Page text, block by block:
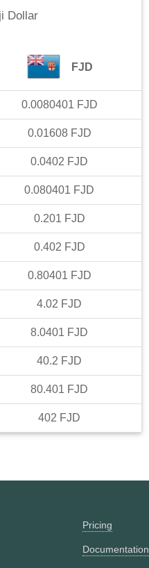
Dollar
FJD
0.0080401 FJD
0.01608 FJD
0.0402 FJD
0.080401 FJD
0.201 FJD
0.402 FJD
0.80401 FJD
4.02 FJD
8.0401 FJD
40.2 FJD
80.401 FJD
402 FJD
Pricing
Documentation